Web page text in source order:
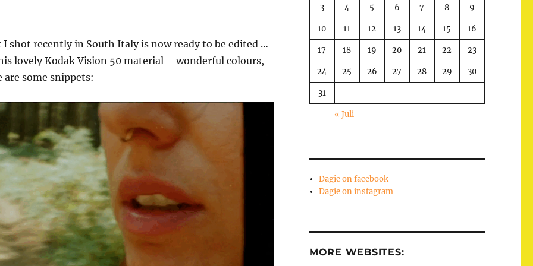
shot recently in South Italy is now ready to be edited …
lovely Kodak Vision 50 material – wonderful colours,
some snippets:
3 4 5 6 7 8 9
10 11 12 13 14 15 16
17 18 19 20 21 22 23
24 25 26 27 28 29 30
31
« Juli
Dagie on facebook
Dagie on instagram
MORE WEBSITES: